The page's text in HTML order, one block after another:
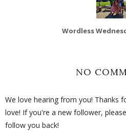
Wordless
NO
We love hearing from you! Thanks
love! If you're a new follower,
follow you back!